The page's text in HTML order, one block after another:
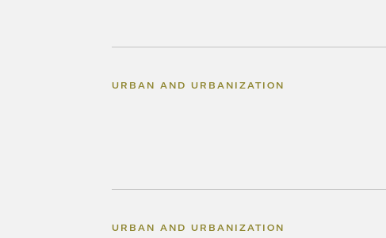
URBAN AND URBANIZATION
URBAN AND URBANIZATION